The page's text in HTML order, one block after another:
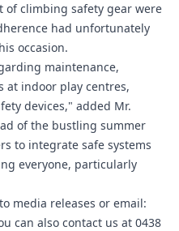
climbing safety gear were
had unfortunately
occasion.
maintenance,
at indoor play centres,
devices," added Mr.
of the bustling summer
to integrate safe systems
everyone, particularly
media releases or email:
can also contact us at 0438